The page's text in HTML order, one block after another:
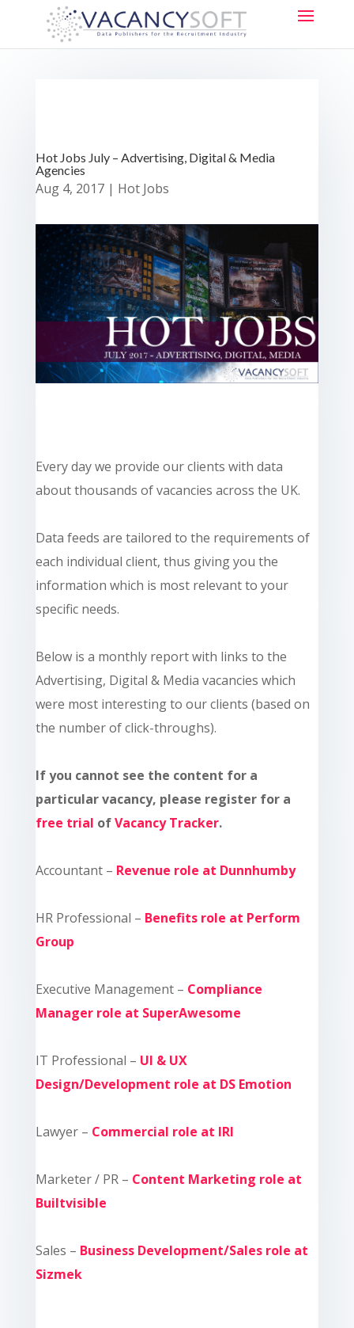
Hot Jobs July – Advertising, Digital & Media
Agencies
Aug 4, 2017| Hot Jobs
Every day we provide our clients with data
about thousands of vacancies across the UK.
Data feeds are tailored to the requirements of
each individual client, thus giving you the
information which is most relevant to your
specific needs.
Below is a monthly report with links to the
Advertising, Digital & Media vacancies which
were most interesting to our clients (based on
the number of click-throughs).
If you cannot see the content for a
particular vacancy, please register for a
free trial ofVacancy Tracker.
Accountant – Revenue role at Dunnhumby
HR Professional – Benefits role at Perform
Group
Executive Management – Compliance
Manager role at SuperAwesome
IT Professional – UI & UX
Design/Development role at DS Emotion
Lawyer – Commercial role at IRI
Marketer / PR – Content Marketing role at
Builtvisible
Sales – Business Development/Sales role at
Sizmek